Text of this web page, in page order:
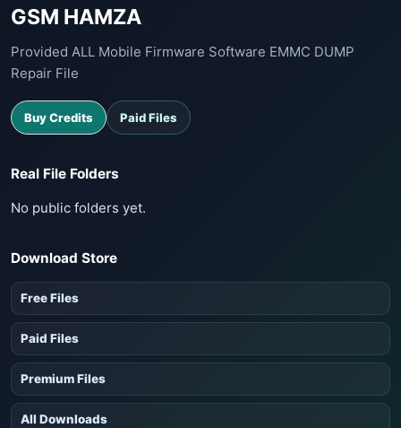
GSM HAMZA
Provided ALL Mobile Firmware Software EMMC DUMP
Repair File
Buy Credits Paid Files
Real File Folders
No public folders yet.
Download Store
Free Files
Paid Files
Premium Files
All Downloads